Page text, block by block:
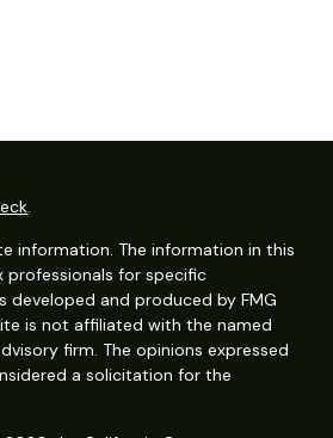
information. The information in this
professionals for specific
developed and produced by FMG
is not affiliated with the named
firm. The opinions expressed
a solicitation for the